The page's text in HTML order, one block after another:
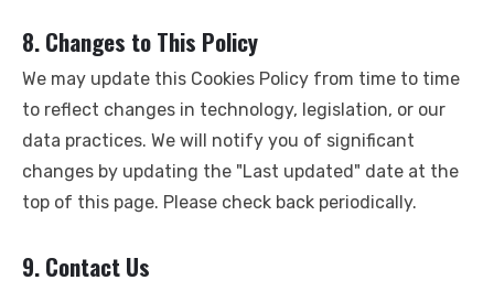
8. Changes to This Policy
We may update this Cookies Policy from time to time
to reflect changes in technology, legislation, or our
data practices. We will notify you of significant
changes by updating the "Last updated" date at the
top of this page. Please check back periodically.
9. Contact Us